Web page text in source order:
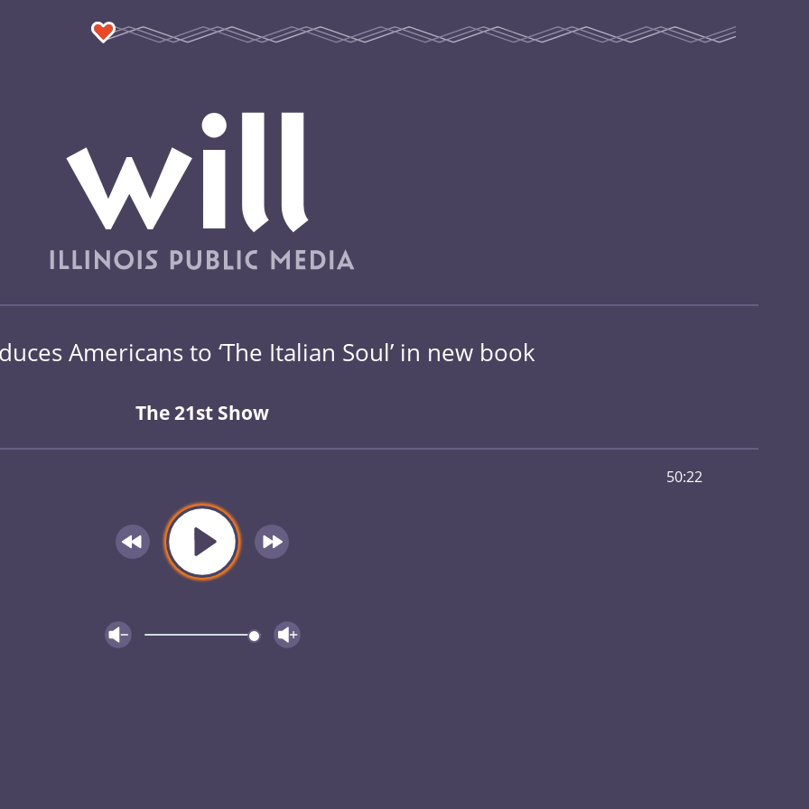
Americans to ‘The Italian Soul’ in new book
The 21st Show
50:22